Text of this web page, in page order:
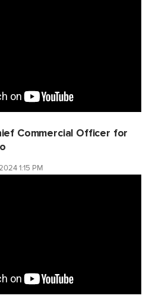
Commercial Officer for
1:15 PM